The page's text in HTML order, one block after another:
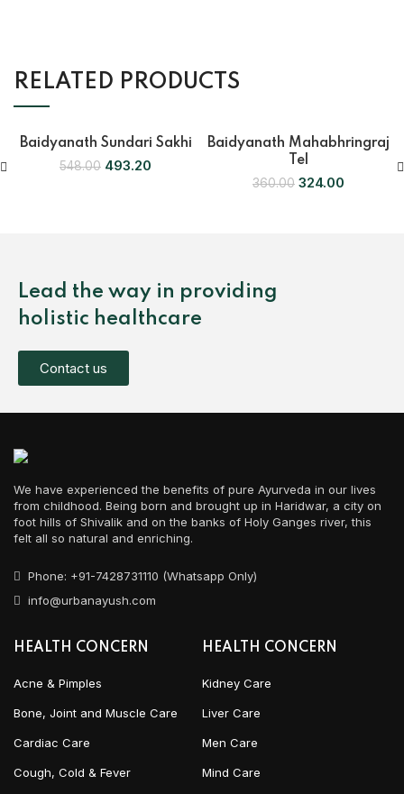
RELATED PRODUCTS
-10%
Baidyanath Sundari Sakhi
548.00 493.20
-10%
Baidyanath Mahabhringraj
Tel
360.00 324.00
Lead the way in providing
holistic healthcare
Contact us
We have experienced the benefits of pure Ayurveda in our lives
from childhood. Being born and brought up in Haridwar, a city on
foot hills of Shivalik and on the banks of Holy Ganges river, this
felt all so natural and enriching.
Phone: +91-7428731110 (Whatsapp Only)
info@urbanayush.com
HEALTH CONCERN
Acne & Pimples
Bone, Joint and Muscle Care
Cardiac Care
Cough, Cold & Fever
HEALTH CONCERN
Kidney Care
Liver Care
Men Care
Mind Care